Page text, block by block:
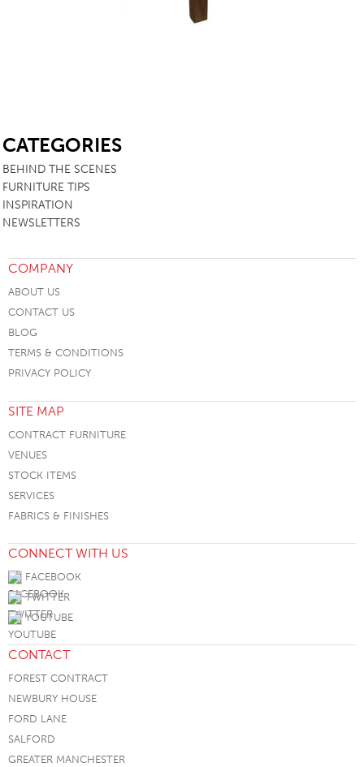
CATEGORIES
BEHIND THE SCENES
FURNITURE TIPS
INSPIRATION
NEWSLETTERS
COMPANY
ABOUT US
CONTACT US
BLOG
TERMS & CONDITIONS
PRIVACY POLICY
SITE MAP
CONTRACT FURNITURE
VENUES
STOCK ITEMS
SERVICES
FABRICS & FINISHES
CONNECT WITH US
FACEBOOK
TWITTER
YOUTUBE
CONTACT
FOREST CONTRACT
NEWBURY HOUSE
FORD LANE
SALFORD
GREATER MANCHESTER